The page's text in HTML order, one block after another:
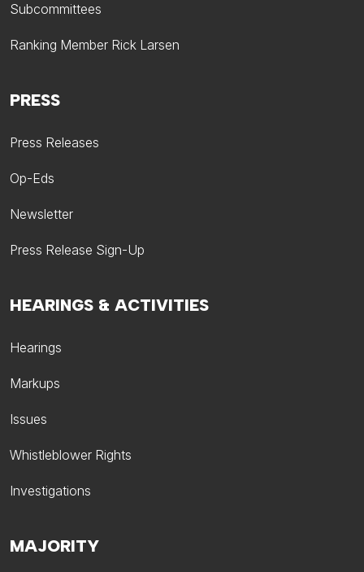
Subcommittees
Ranking Member Rick Larsen
HEARINGS & ACTIVITIES
Hearings
Markups
Issues
Whistleblower Rights
Investigations
PRESS
Press Releases
Op-Eds
Newsletter
Press Release Sign-Up
MAJORITY